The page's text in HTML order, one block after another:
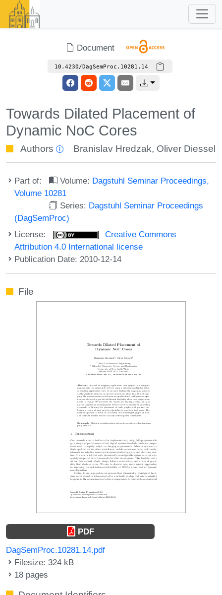
Document
10.4230/DagSemProc.10281.14
Towards Dilated Placement of
Dynamic NoC Cores
Authors Branislav Hredzak, Oliver Diessel
Part of: Volume: Dagstuhl Seminar Proceedings,
Volume 10281
Series: Dagstuhl Seminar Proceedings
(DagSemProc)
License:
Creative Commons
Attribution 4.0 International license
Publication Date: 2010-12-14
File
PDF
DagSemProc.10281.14.pdf
Filesize: 324 kB
18 pages